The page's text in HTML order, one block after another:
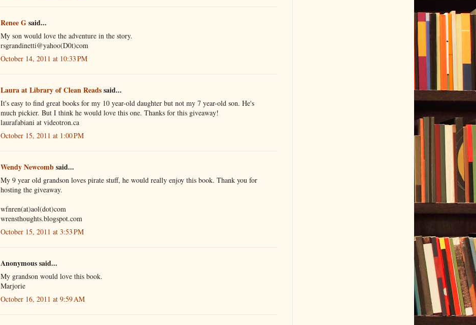
Renee Gsaid...
My son would love the adventure in the story.
rsgrandinetti@yahoo(D0t)com
October 14, 2011 at 10:33 PM
Laura at Library of Clean Readssaid...
It's easy to find great books for my 10 year-old daughter but not my 7 year-old son. He's
much pickier. But I think he would love this one. Thanks for this giveaway!
laurafabiani at videotron.ca
October 15, 2011 at 1:00 PM
Wendy Newcombsaid...
My 9 year old grandson loves pirate stuff, he would really enjoy this book. Thank you for
hosting the giveaway.
wfnren(at)aol(dot)com
wrensthoughts.blogspot.com
October 15, 2011 at 3:53 PM
Anonymous said...
My grandson would love this book.
Marjorie
October 16, 2011 at 9:59 AM